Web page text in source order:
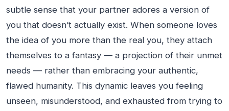
subtle sense that your partner adores a version of
you that doesn’t actually exist. When someone loves
the idea of you more than the real you, they attach
themselves to a fantasy — a projection of their unmet
needs — rather than embracing your authentic,
flawed humanity. This dynamic leaves you feeling
unseen, misunderstood, and exhausted from trying to